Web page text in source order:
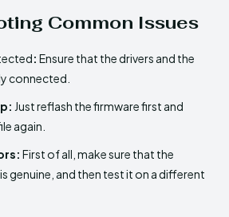
Common Issues
: Ensure that the drivers and the
connected.
Just reflash the firmware first and
again.
First of all, make sure that the
genuine, and then test it on a different